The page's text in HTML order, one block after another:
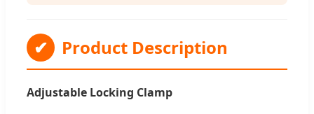
✔ Product Description
Adjustable Locking Clamp